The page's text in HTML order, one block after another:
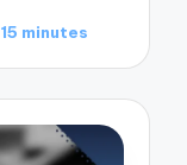
15 minutes